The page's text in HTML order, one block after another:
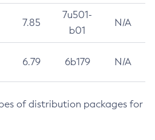
7.85
7u501-
b01
N/A
6.79 6b179 N/A
of distribution packages for